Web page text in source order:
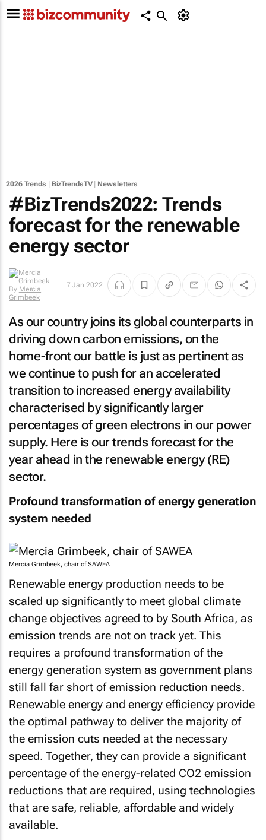
2026 Trends BizTrendsTV| Newsletters
#BizTrends2022: Trends
forecast for the renewable
energy sector
ByMercia
Grimbeek
7 Jan 2022
driving down carbon emissions, on the
home-front our battle is just as pertinent as
we continue to push for an accelerated
transition to increased energy availability
characterised by significantly larger
percentages of green electrons in our power
supply. Here is our trends forecast for the
year ahead in the renewable energy (RE)
sector.
system needed
Mercia Grimbeek, chair of SAWEA
scaled up significantly to meet global climate
change objectives agreed to by South Africa, as
emission trends are not on track yet. This
requires a profound transformation of the
energy generation system as government plans
still fall far short of emission reduction needs.
Renewable energy and energy efficiency provide
the optimal pathway to deliver the majority of
the emission cuts needed at the necessary
speed. Together, they can provide a significant
percentage of the energy-related CO2 emission
reductions that are required, using technologies
that are safe, reliable, affordable and widely
available.